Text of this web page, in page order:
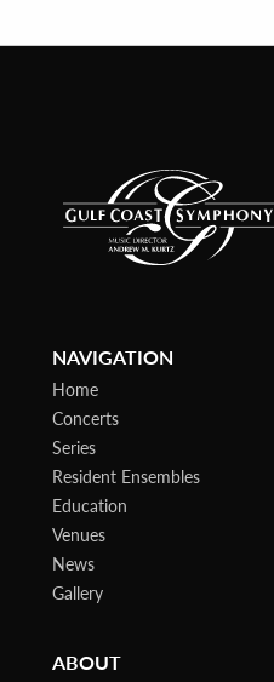
NAVIGATION
Home
Concerts
Series
Resident Ensembles
Education
Venues
News
Gallery
ABOUT